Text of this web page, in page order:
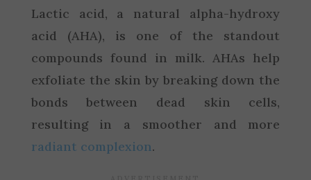
Lactic acid, a natural alpha-hydroxy
acid (AHA), is one of the standout
compounds found in milk. AHAs help
exfoliate the skin by breaking down the
bonds between dead skin cells,
resulting in a smoother and more
radiant complexion.